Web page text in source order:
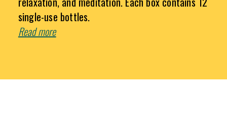
single-use bottles.
Read more